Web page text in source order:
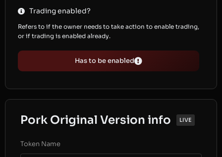
Trading enabled?
Refers to if the owner needs to take action to enable trading,
or if trading is enabled already.
Has to be enabled
Pork Original Version info LIVE
Token Name